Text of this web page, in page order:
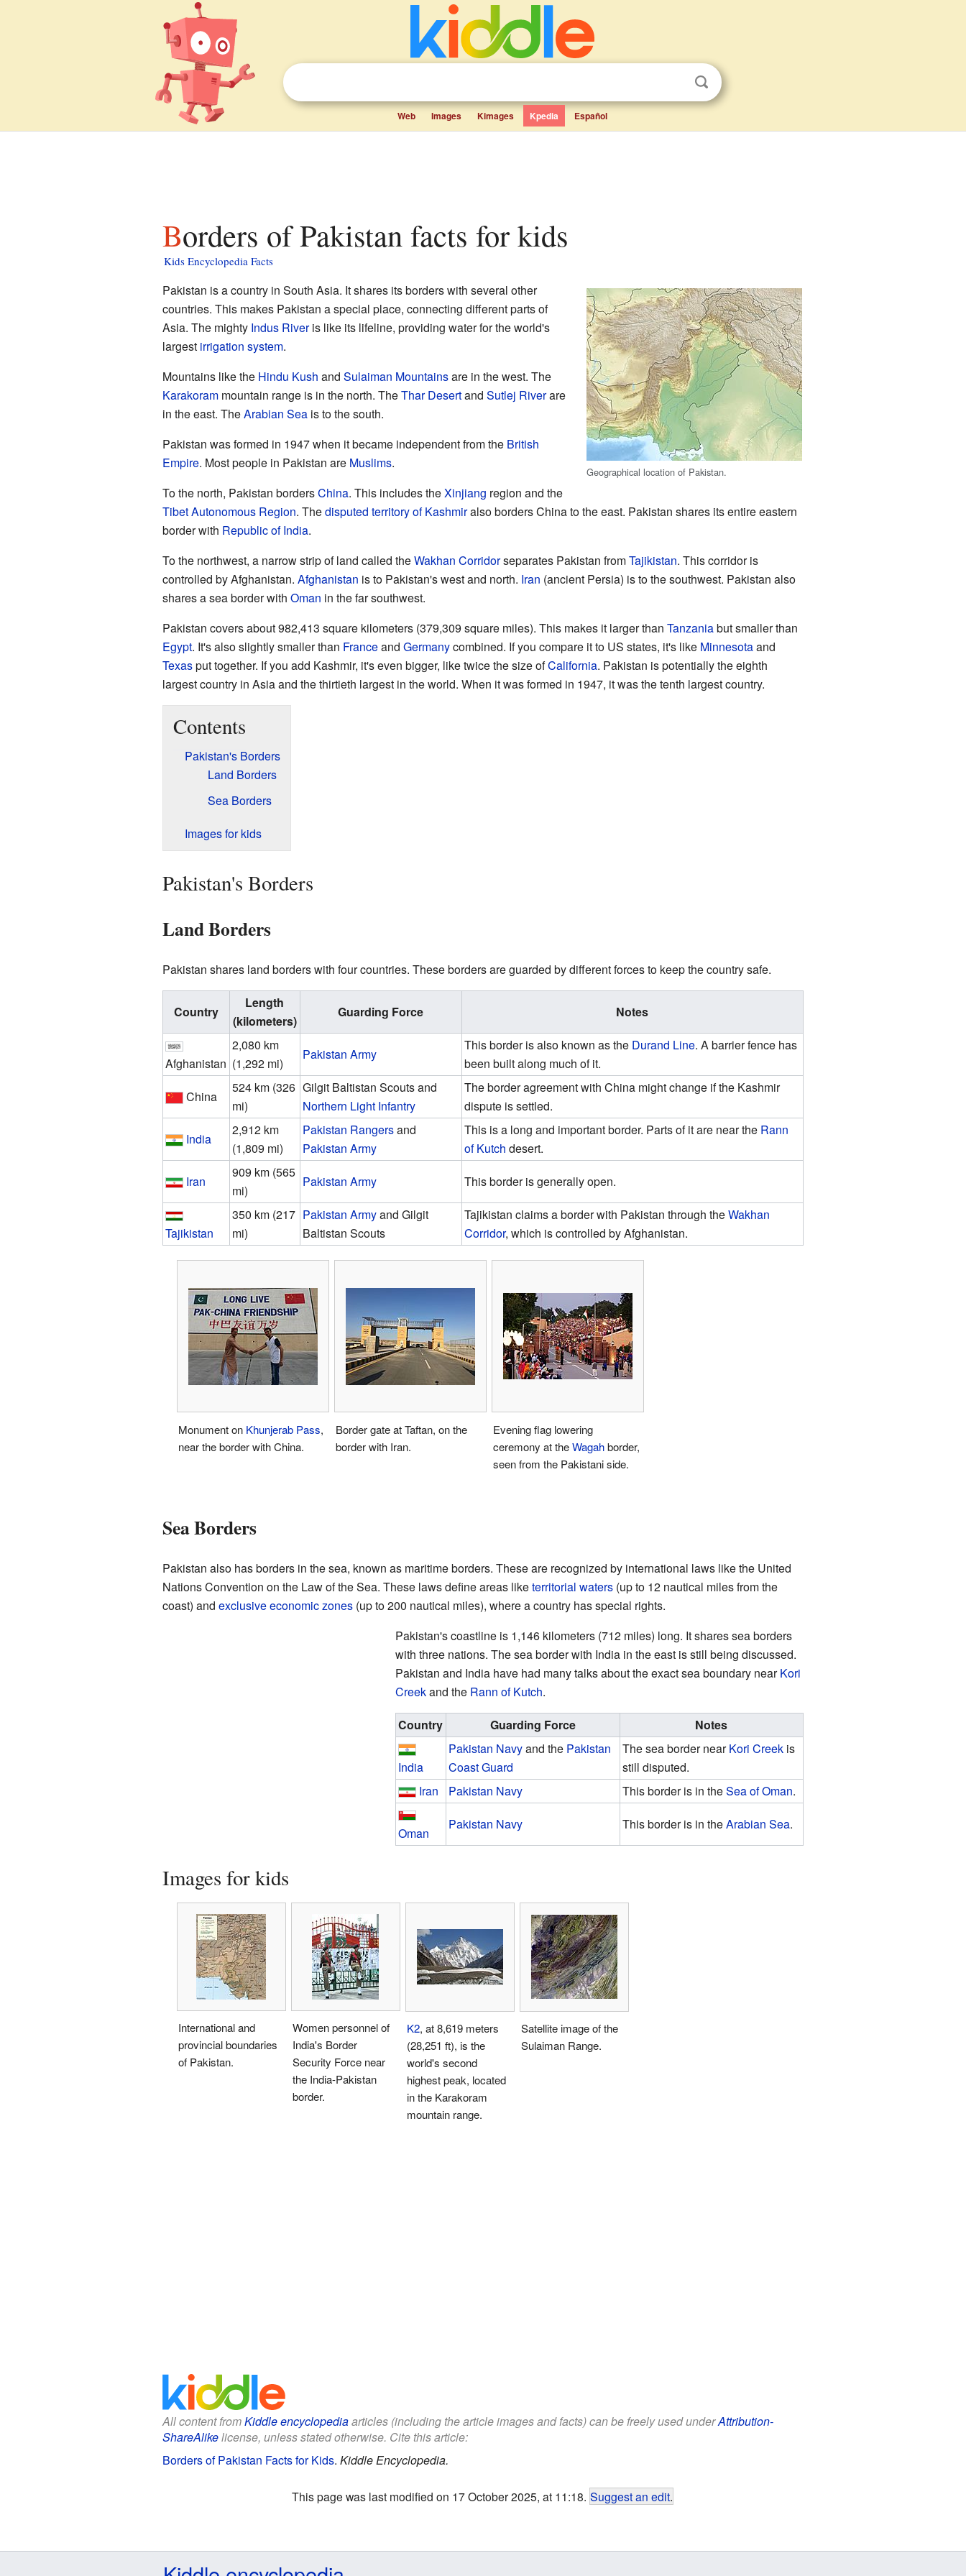
Web Images Kimages Kpedia Español
Borders of Pakistan facts for kids
Kids Encyclopedia Facts
Geographical location of Pakistan.
Pakistan is a country in South Asia. It shares its borders with several other
countries. This makes Pakistan a special place, connecting different parts of
Asia. The mighty Indus Riveris like its lifeline, providing water for the world's
largest irrigation system.
Mountains like the Hindu Kush and Sulaiman Mountainsare in the west. The
Karakorammountain range is in the north. TheThar Desertand Sutlej Riverare
in the east. TheArabian Seais to the south.
Pakistan was formed in 1947 when it became independent from the British
Empire. Most people in Pakistan are Muslims.
To the north, Pakistan bordersChina. This includes theXinjiang region and the
Tibet Autonomous Region. Thedisputed territory of Kashmiralso borders China to the east. Pakistan shares its entire eastern
border with Republic of India.
To the northwest, a narrow strip of land called theWakhan Corridorseparates Pakistan fromTajikistan. This corridor is
controlled by Afghanistan. Afghanistan is to Pakistan's west and north. Iran (ancient Persia) is to the southwest. Pakistan also
shares a sea border with Oman in the far southwest.
Pakistan covers about 982,413 square kilometers (379,309 square miles). This makes it larger than Tanzaniabut smaller than
Egypt. It's also slightly smaller than Franceand Germanycombined. If you compare it to US states, it's like Minnesotaand
Texasput together. If you add Kashmir, it's even bigger, like twice the size ofCalifornia. Pakistan is potentially the eighth
largest country in Asia and the thirtieth largest in the world. When it was formed in 1947, it was the tenth largest country.
Contents
Pakistan's Borders
Land Borders
Sea Borders
Images for kids
Pakistan's Borders
Land Borders
Pakistan shares land borders with four countries. These borders are guarded by different forces to keep the country safe.
Country
Length
(kilometers)
Guarding Force Notes
Afghanistan
2,080 km
(1,292 mi)
Pakistan Army
This border is also known as the Durand Line. A barrier fence has
been built along much of it.
China
524 km (326
mi)
Gilgit Baltistan Scouts and
Northern Light Infantry
The border agreement with China might change if the Kashmir
dispute is settled.
India
2,912 km
(1,809 mi)
Pakistan Rangersand
Pakistan Army
This is a long and important border. Parts of it are near the Rann
of Kutch desert.
Iran
909 km (565
mi)
Pakistan Army This border is generally open.
Tajikistan
350 km (217
mi)
Pakistan Armyand Gilgit
Baltistan Scouts
Tajikistan claims a border with Pakistan through theWakhan
Corridor, which is controlled by Afghanistan.
Monument on Khunjerab Pass,
near the border with China.
Border gate at Taftan, on the
border with Iran.
Evening flag lowering
ceremony at theWagahborder,
seen from the Pakistani side.
Sea Borders
Pakistan also has borders in the sea, known as maritime borders. These are recognized by international laws like the United
Nations Convention on the Law of the Sea. These laws define areas liketerritorial waters(up to 12 nautical miles from the
coast) and exclusive economic zones(up to 200 nautical miles), where a country has special rights.
Pakistan's coastline is 1,146 kilometers (712 miles) long. It shares sea borders
with three nations. The sea border with India in the east is still being discussed.
Pakistan and India have had many talks about the exact sea boundary nearKori
Creekand the Rann of Kutch.
Country
Guarding Force Notes
India
Pakistan Navyand the Pakistan
Coast Guard
The sea border nearKori Creek is
still disputed.
Iran
Pakistan Navy This border is in theSea of Oman.
Oman
Pakistan Navy This border is in theArabian Sea.
Images for kids
International and
provincial boundaries
of Pakistan.
Women personnel of
India's Border
Security Force near
the India-Pakistan
border.
K2, at 8,619 meters
(28,251 ft), is the
world's second
highest peak, located
in the Karakoram
mountain range.
Satellite image of the
Sulaiman Range.
All content fromKiddle encyclopediaarticles (including the article images and facts) can be freely used underAttribution-
ShareAlikelicense, unless stated otherwise. Cite this article:
Borders of Pakistan Facts for Kids. Kiddle Encyclopedia.
This page was last modified on 17 October 2025, at 11:18. Suggest an edit.